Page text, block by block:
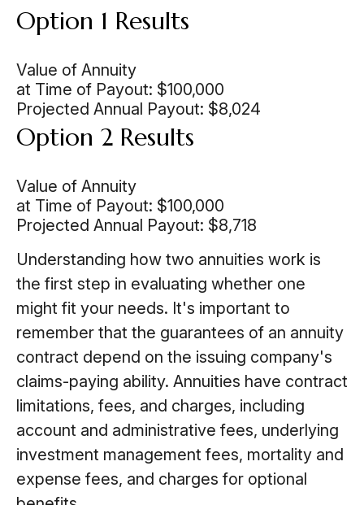
Option 1 Results
Value of Annuity
at Time of Payout: $100,000
Projected Annual Payout: $8,024
Option 2 Results
Value of Annuity
at Time of Payout: $100,000
Projected Annual Payout: $8,718
Understanding how two annuities work is
the first step in evaluating whether one
might fit your needs. It's important to
remember that the guarantees of an annuity
contract depend on the issuing company's
claims-paying ability. Annuities have contract
limitations, fees, and charges, including
account and administrative fees, underlying
investment management fees, mortality and
expense fees, and charges for optional